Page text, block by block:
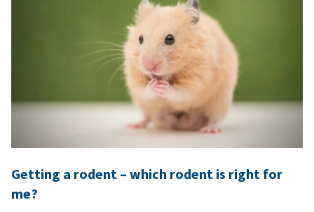
Getting a rodent – which rodent is right for
me?